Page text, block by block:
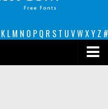
K L M N O P Q R S T U VW XY Z #